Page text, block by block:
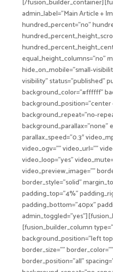
[/
admin_label=”Main Article +
hundred_percent=”no”
equal_height_columns=”no”
hide_on_mobile=”small-
visibility” status=”published”
background_color=”#ffffff”
background_position=”center
background_repeat=”no-
background_parallax=”none”
parallax_speed=”0.3″
video_ogv=”” video_url=””
video_loop=”yes”
video_preview_image=””
border_style=”solid”
padding_top=”4%”
padding_bottom=”40px”
[fusion_builder_column
background_position=”left
border_size=””
border_position=”all”